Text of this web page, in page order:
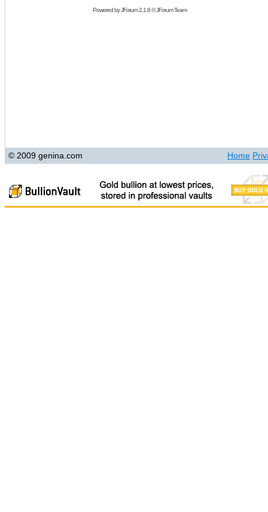
Powered byJForum 2.1.8©JForum Team
© 2009 genina.com Home